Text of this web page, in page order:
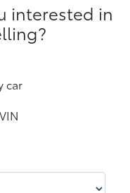
interested in
car